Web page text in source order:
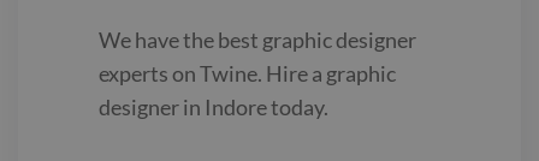
We have the best graphic designer
experts on Twine. Hire a graphic
designerin Indoretoday.